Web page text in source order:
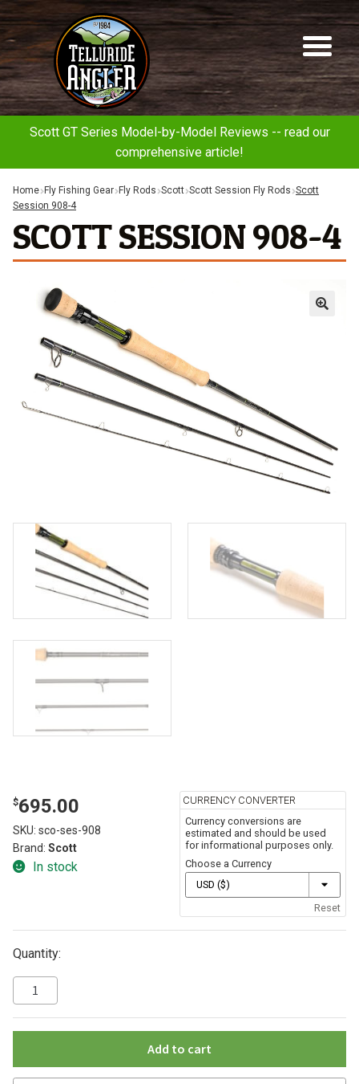
to
to
Telluride
Angler
Scott GT Series Model-by-Model Reviews -- read our
comprehensive article!
Home Fly Fishing Gear Fly Rods Scott Scott Session Fly Rods Scott
Session 908-4
SCOTT SESSION 908-4
$695.00
CURRENCY CONVERTER
Currency conversions are
estimated and should be used
for informational purposes only.
Choose a Currency
Reset
SKU: sco-ses-908
Brand: Scott
In stock
Quantity:
Add to cart